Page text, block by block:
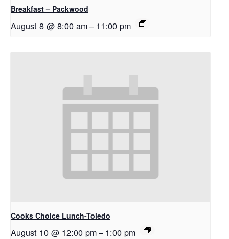
Breakfast – Packwood
August 8 @ 8:00 am– 11:00 pm
Cooks Choice Lunch-Toledo
August 10 @ 12:00 pm– 1:00 pm